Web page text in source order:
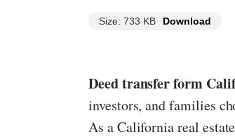
Size: 733 KB Download
Deed transfer form
investors, and families
As a California real